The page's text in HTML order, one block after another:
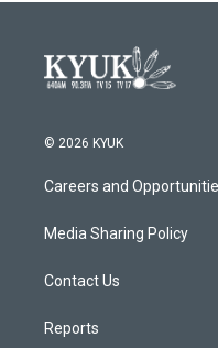
© 2026 KYUK
Careers and
Media Sharing Policy
Contact Us
Reports